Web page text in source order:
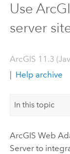
Use
server
ArcGIS 11.3
Help archive
In this topic
ArcGIS Web
Serverto